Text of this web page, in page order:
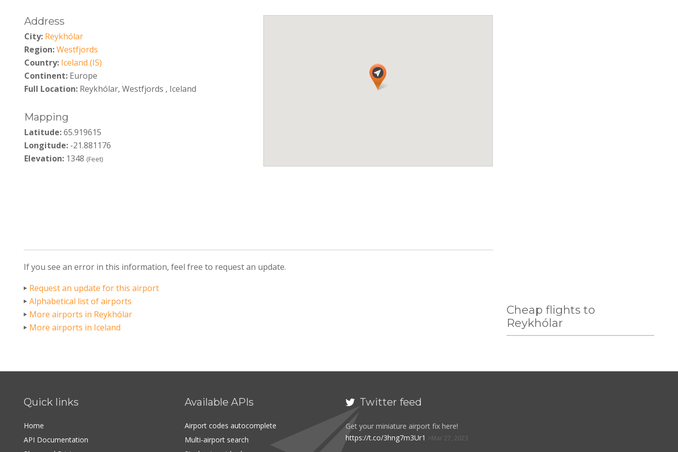
Address
City: Reykhólar
Region:Westfjords
Country: Iceland (IS)
Continent:Europe
Full Location:Reykhólar, Westfjords , Iceland
Mapping
Latitude:65.919615
Longitude:-21.881176
Elevation:1348 (Feet)
If you see an error in this information, feel free to request an update.
Request an update for this airport
Alphabetical list of airports
More airports in Reykhólar
More airports in Iceland
Cheap flights to
Reykhólar
Quick links
Home
API Documentation
Available APIs
Airport codes autocomplete
Multi-airport search
 Twitter feed
Get your miniature airport fix here!
https://t.co/3hng7m3Ur1
Mar 27, 2023